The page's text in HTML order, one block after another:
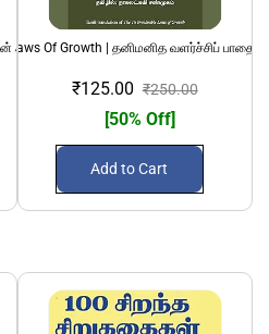
அடிப்படை ஆட்டோ
Laws Of Growth | தனிமனித வளர்ச்சிப்
₹125.00 ₹250.00
[50% Off]
Add to Cart
1924 Hindu